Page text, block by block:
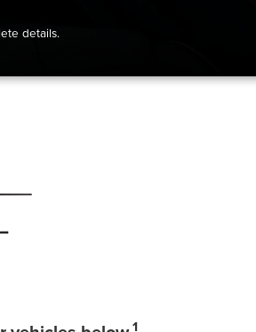
details.
1